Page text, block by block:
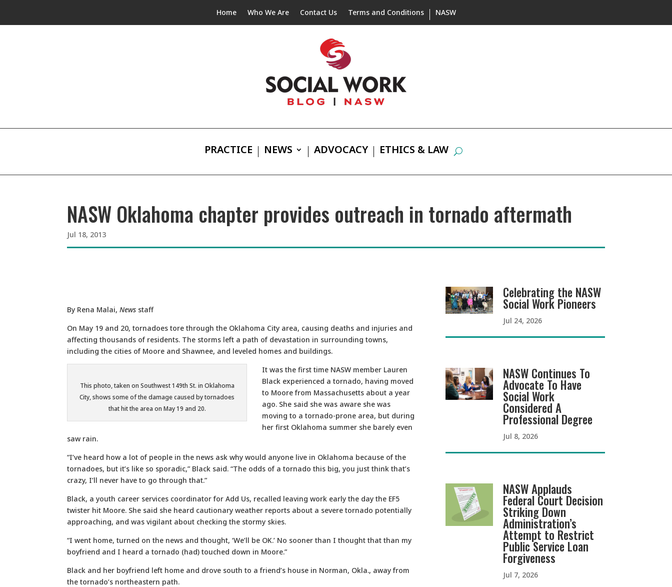
Home Who We Are Contact Us Terms and Conditions NASW
PRACTICE NEWS ADVOCACY ETHICS & LAW
NASW Oklahoma chapter provides outreach in tornado aftermath
Jul 18, 2013
By Rena Malai,News staff
On May 19 and 20, tornadoes tore through the Oklahoma City area, causing deaths and injuries and
affecting thousands of residents. The storms left a path of devastation in surrounding towns,
including the cities of Moore and Shawnee, and leveled homes and buildings.
This photo, taken on Southwest 149th St. in Oklahoma
City, shows some of the damage caused by tornadoes
that hit the area on May 19 and 20.
It was the first time NASW member Lauren
Black experienced a tornado, having moved
to Moore from Massachusetts about a year
ago. She said she was aware she was
moving to a tornado-prone area, but during
her first Oklahoma summer she barely even
saw rain.
“I’ve heard how a lot of people in the news ask why would anyone live in Oklahoma because of the
tornadoes, but it’s like so sporadic,” Black said. “The odds of a tornado this big, you just think that’s
crazy, I’ll never have to go through that.”
Black, a youth career services coordinator for Add Us, recalled leaving work early the day the EF5
twister hit Moore. She said she heard cautionary weather reports about a severe tornado potentially
approaching, and was vigilant about checking the stormy skies.
“I went home, turned on the news and thought, ‘We’ll be OK.’ No sooner than I thought that than my
boyfriend and I heard a tornado (had) touched down in Moore.”
Black and her boyfriend left home and drove south to a friend’s house in Norman, Okla., away from
the tornado’s northeastern path.
Celebrating the NASW
Social Work Pioneers
Jul 24, 2026
NASW Continues To
Advocate To Have
Social Work
Considered A
Professional Degree
Jul 8, 2026
NASW Applauds
Federal Court Decision
Striking Down
Administration’s
Attempt to Restrict
Public Service Loan
Forgiveness
Jul 7, 2026